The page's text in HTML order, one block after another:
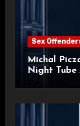
Sex
Michal
Night Tube